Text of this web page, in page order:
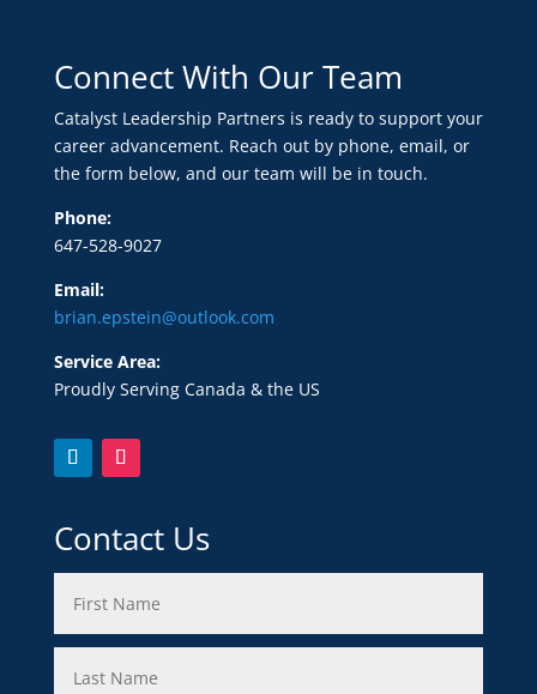
Connect With Our Team
Catalyst Leadership Partners is ready to support your
career advancement. Reach out by phone, email, or
the form below, and our team will be in touch.
Phone:
647-528-9027
Email:
brian.epstein@outlook.com
Service Area:
Proudly Serving Canada & the US
Contact Us